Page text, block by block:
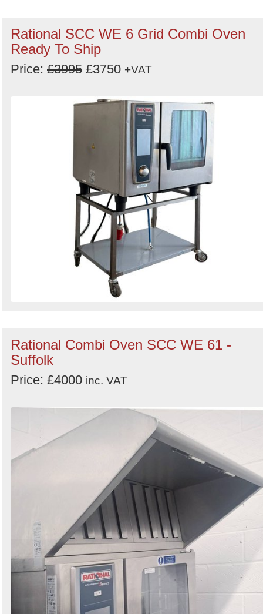
Rational SCC WE 6 Grid Combi Oven
Ready To Ship
Price: £3995 £3750 +VAT
Rational Combi Oven SCC WE 61 -
Suffolk
Price: £4000 inc. VAT